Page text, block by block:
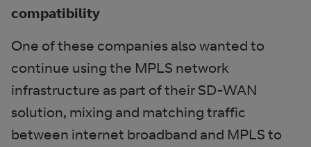
compatibility
One of these companies also wanted to
continue using the MPLS network
infrastructure as part of their SD-WAN
solution, mixing and matching traffic
between internet broadband and MPLS to